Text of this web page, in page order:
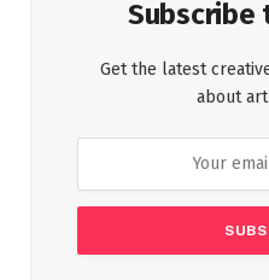
Subscribe
Get the latest
about